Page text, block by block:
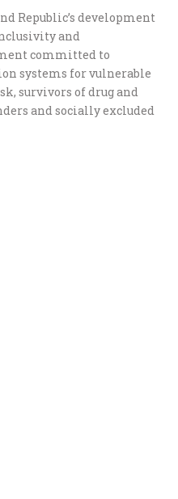
Republic’s development
and
committed to
systems for vulnerable
survivors of drug and
and socially excluded